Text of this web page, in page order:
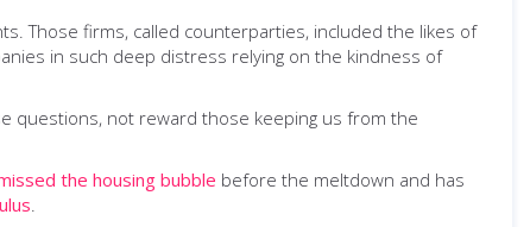
Those firms, called counterparties, included the likes of
in such deep distress relying on the kindness of
questions, not reward those keeping us from the
the housing bubble before the meltdown and has
.